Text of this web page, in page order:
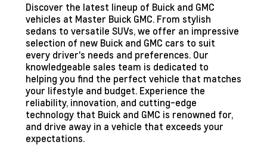
Discover the latest lineup of Buick and GMC
vehicles at Master Buick GMC. From stylish
sedans to versatile SUVs, we offer an impressive
selection of new Buick and GMC cars to suit
every driver's needs and preferences. Our
knowledgeable sales team is dedicated to
helping you find the perfect vehicle that matches
your lifestyle and budget. Experience the
reliability, innovation, and cutting-edge
technology that Buick and GMC is renowned for,
and drive away in a vehicle that exceeds your
expectations.